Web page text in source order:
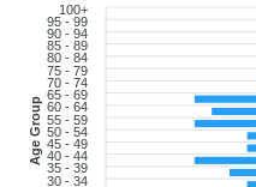
100+
95 - 99
90 - 94
85 - 89
80 - 84
75 - 79
70 - 74
65 - 69
60 - 64
55 - 59
50 - 54
45 - 49
40 - 44
35 - 39
30 - 34
Age Group